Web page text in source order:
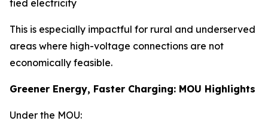
tied electricity
This is especially impactful for rural and underserved
areas where high-voltage connections are not
economically feasible.
Greener Energy, Faster Charging: MOU Highlights
Under the MOU: